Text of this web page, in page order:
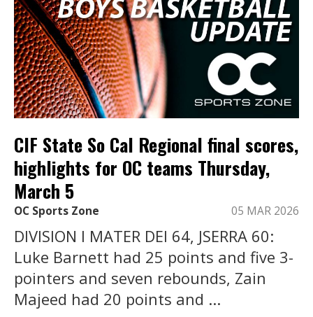
CIF State So Cal Regional final scores,
highlights for OC teams Thursday,
March 5
OC Sports Zone 05 MAR 2026
DIVISION I MATER DEI 64, JSERRA 60:
Luke Barnett had 25 points and five 3-
pointers and seven rebounds, Zain
Majeed had 20 points and ...